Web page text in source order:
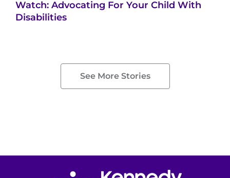
Watch: Advocating For Your Child With
Disabilities
See More Stories